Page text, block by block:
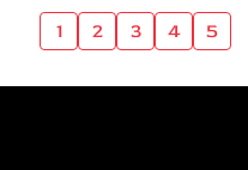
1 2 3 4 5